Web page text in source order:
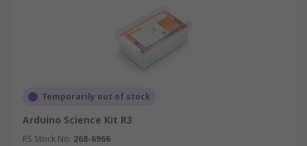
Temporarily out of stock
Arduino Science Kit R3
RS Stock No. 268-6966